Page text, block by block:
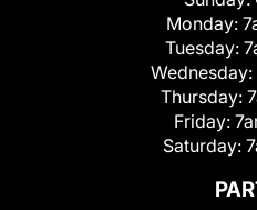
Monday:
Tuesday:
Wednesday:
Thursday:
Friday:
Saturday: